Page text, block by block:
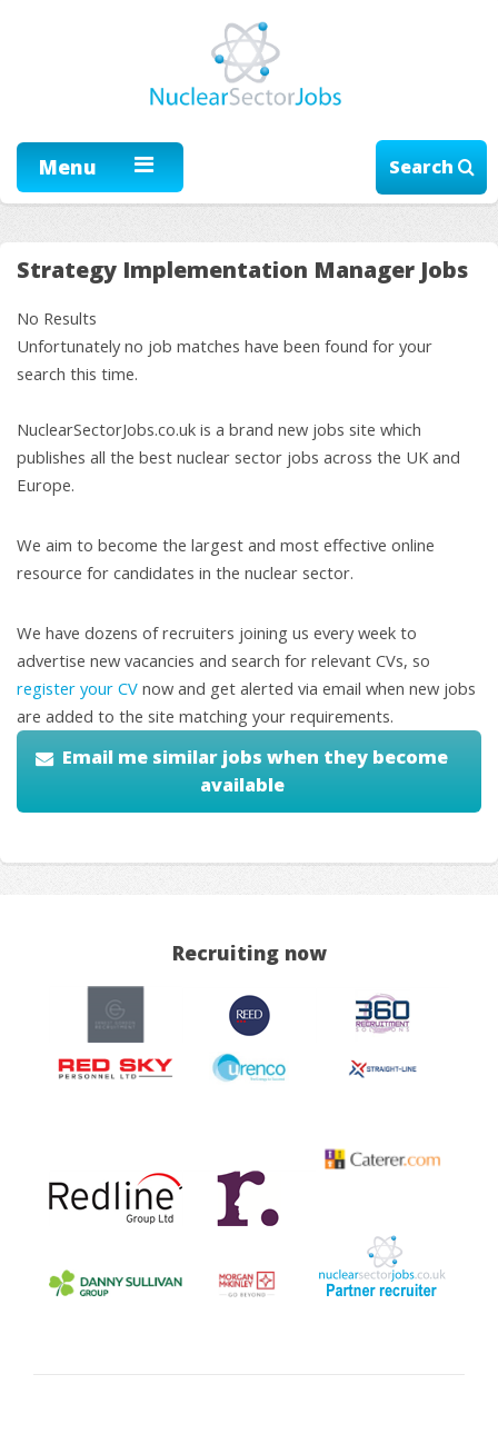
Menu Search
Strategy Implementation Manager Jobs
No Results
Unfortunately no job matches have been found for your
search this time.
NuclearSectorJobs.co.uk is a brand new jobs site which
publishes all the best nuclear sector jobs across the UK and
Europe.
We aim to become the largest and most effective online
resource for candidates in the nuclear sector.
We have dozens of recruiters joining us every week to
advertise new vacancies and search for relevant CVs, so
register your CV now and get alerted via email when new jobs
are added to the site matching your requirements.
Email me similar jobs when they become
available
Recruiting now